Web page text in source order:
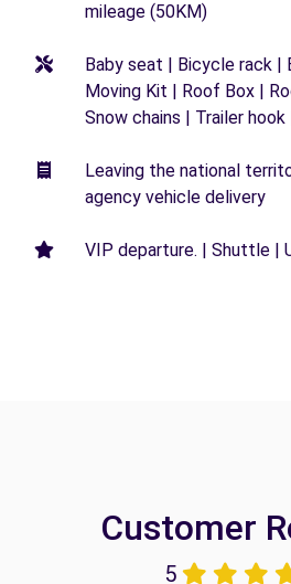
mileage (50KM)
Baby seat | Bicycle rack |
Moving Kit | Roof Box |
Snow chains | Trailer
Leaving the national
agency vehicle delivery
VIP departure. | Shuttle |
Customer
5